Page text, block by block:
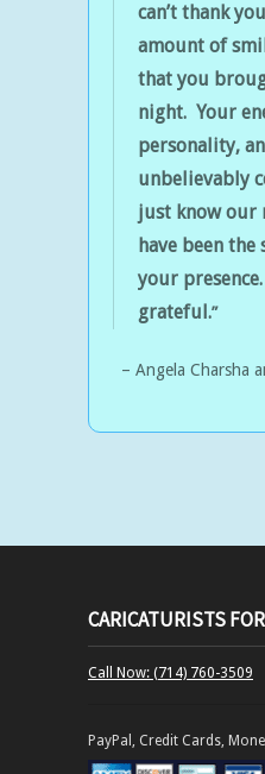
can’t thank
amount of
that you
night. Your
personality,
unbelievably
just know our
have been
your presence.
grateful.
Angela Charsha
CARICATURISTS
Call Now: (714) 760-3509
PayPal, Credit Cards,